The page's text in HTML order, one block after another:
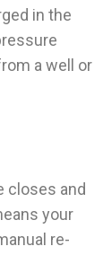
in the
a well or
closes and
your
re-